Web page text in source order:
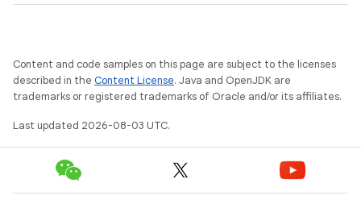
Content and code samples on this page are subject to the licenses
described in the Content License. Java and OpenJDK are
trademarks or registered trademarks of Oracle and/or its affiliates.
Last updated 2026-08-03 UTC.